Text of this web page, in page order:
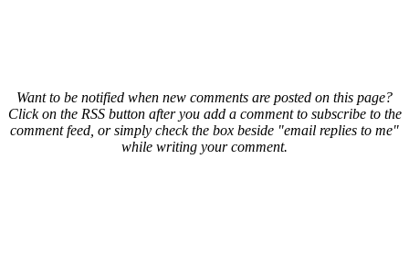
Want to be notified when new comments are posted on this page?
Click on the RSS button after you add a comment to subscribe to the
comment feed, or simply check the box beside "email replies to me"
while writing your comment.